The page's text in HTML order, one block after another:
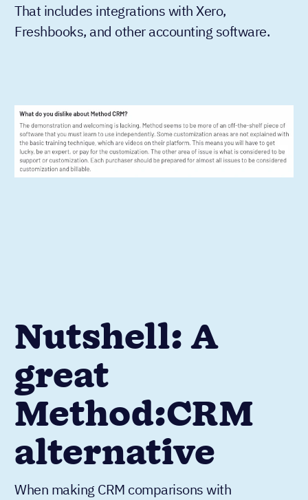
That includes integrations with Xero,
Freshbooks, and other accounting software.
Nutshell: A
great
Method:CRM
alternative
When making CRM comparisons with